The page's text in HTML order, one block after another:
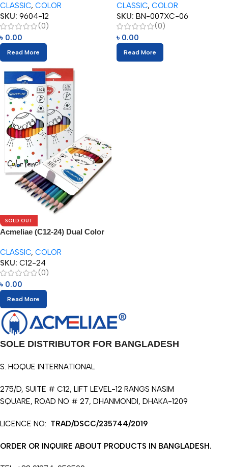
CLASSIC, COLOR
SKU: 9604-12
(0)
৳ 0.00
Read More
(6pcs)
CLASSIC, COLOR
SKU: BN-007XC-06
(0)
৳ 0.00
Read More
SOLD OUT
Acmeliae (C12-24) Dual Color
CLASSIC, COLOR
SKU: C12-24
(0)
৳ 0.00
Read More
SOLE DISTRIBUTOR FOR BANGLADESH
S. HOQUE INTERNATIONAL
275/D, SUITE # C12, LIFT LEVEL-12 RANGS NASIM
SQUARE, ROAD NO # 27, DHANMONDI, DHAKA-1209
LICENCE NO: TRAD/DSCC/235744/2019
ORDER OR INQUIRE ABOUT PRODUCTS IN BANGLADESH.